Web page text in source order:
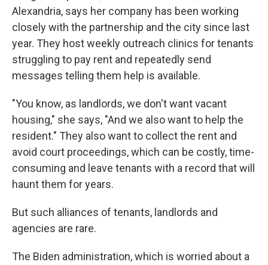
Alexandria, says her company has been working
closely with the partnership and the city since last
year. They host weekly outreach clinics for tenants
struggling to pay rent and repeatedly send
messages telling them help is available.
"You know, as landlords, we don't want vacant
housing," she says, "And we also want to help the
resident." They also want to collect the rent and
avoid court proceedings, which can be costly, time-
consuming and leave tenants with a record that will
haunt them for years.
But such alliances of tenants, landlords and
agencies are rare.
The Biden administration, which is worried about a